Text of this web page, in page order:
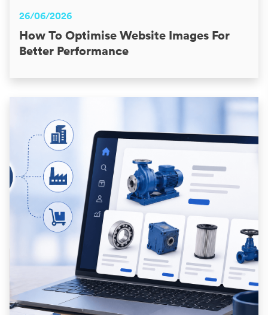
26/06/2026
How To Optimise Website Images For
Better Performance